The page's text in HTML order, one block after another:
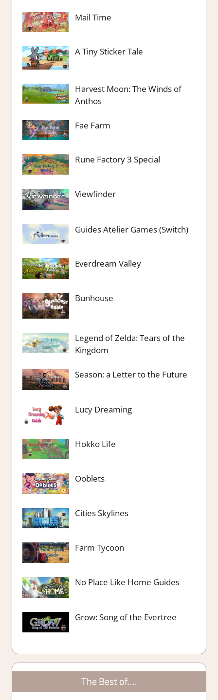
Mail Time
A Tiny Sticker Tale
Harvest Moon: The Winds of
Anthos
Fae Farm
Rune Factory 3 Special
Viewfinder
Guides Atelier Games (Switch)
Everdream Valley
Bunhouse
Legend of Zelda: Tears of the
Kingdom
Season: a Letter to the Future
Lucy Dreaming
Hokko Life
Ooblets
Cities Skylines
Farm Tycoon
No Place Like Home Guides
Grow: Song of the Evertree
The Best of….